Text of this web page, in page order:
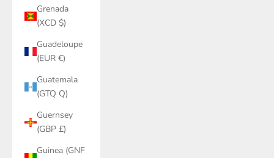
Grenada
(XCD $)
Guadeloupe
(EUR €)
Guatemala
(GTQ Q)
Guernsey
(GBP £)
Guinea (GNF